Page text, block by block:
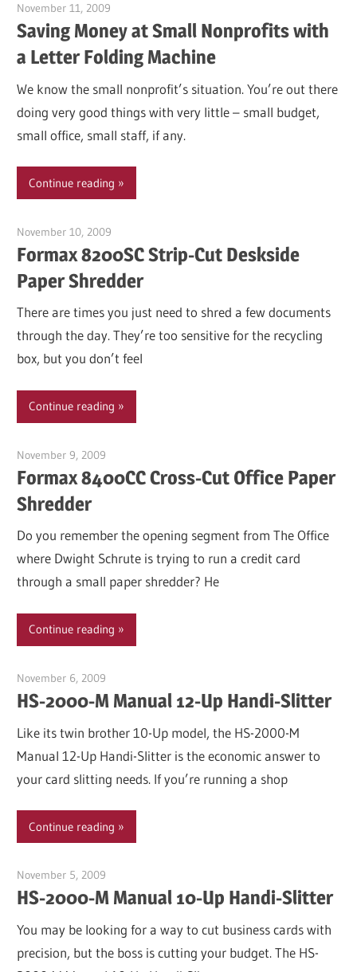
November 11, 2009
Saving Money at Small Nonprofits with
a Letter Folding Machine
We know the small nonprofit’s situation. You’re out there
doing very good things with very little – small budget,
small office, small staff, if any.
Continue reading
November 10, 2009
Formax 8200SC Strip-Cut Deskside
Paper Shredder
There are times you just need to shred a few documents
through the day. They’re too sensitive for the recycling
box, but you don’t feel
Continue reading
November 9, 2009
Formax 8400CC Cross-Cut Office Paper
Shredder
Do you remember the opening segment from The Office
where Dwight Schrute is trying to run a credit card
through a small paper shredder? He
Continue reading
November 6, 2009
HS-2000-M Manual 12-Up Handi-Slitter
Like its twin brother 10-Up model, the HS-2000-M
Manual 12-Up Handi-Slitter is the economic answer to
your card slitting needs. If you’re running a shop
Continue reading
November 5, 2009
HS-2000-M Manual 10-Up Handi-Slitter
You may be looking for a way to cut business cards with
precision, but the boss is cutting your budget. The HS-